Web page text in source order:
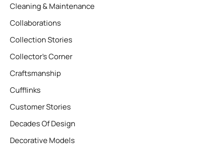
Cleaning & Maintenance
Collaborations
Collection Stories
Collector’s Corner
Craftsmanship
Cufflinks
Customer Stories
Decades Of Design
Decorative Models